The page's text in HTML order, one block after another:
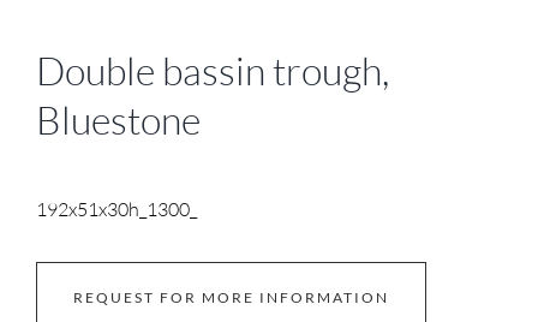
Double bassin trough,
Bluestone
192x51x30h_1300_
REQUEST FOR MORE INFORMATION